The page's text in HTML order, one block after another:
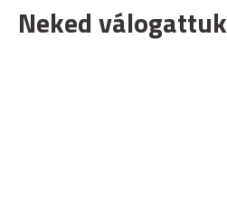
Neked válogattuk